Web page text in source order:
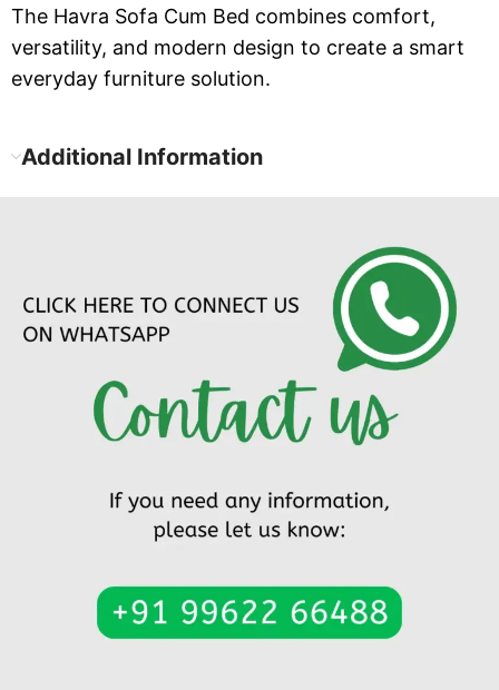
The Havra Sofa Cum Bed combines comfort,
versatility, and modern design to create a smart
everyday furniture solution.
Additional Information